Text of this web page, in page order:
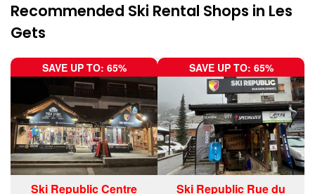
Recommended Ski Rental Shops in Les
Gets
SAVE UP TO: 65%
Ski Republic Centre
SAVE UP TO: 65%
Ski Republic Rue du